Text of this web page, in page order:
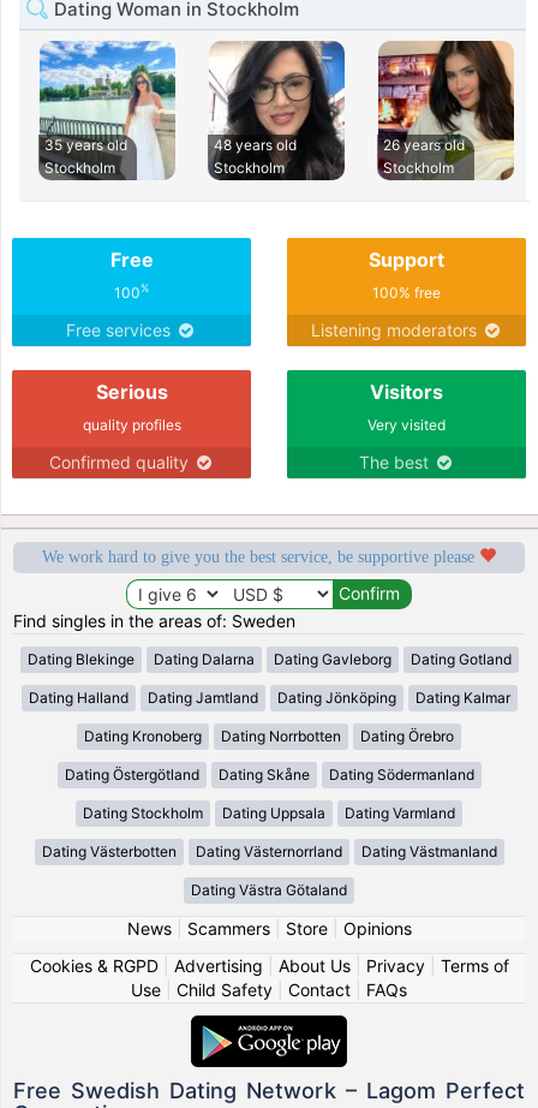
Dating Woman in Stockholm
35 years old
Stockholm
48 years old
Stockholm
26 years old
Stockholm
Free
100%
Free services
Support
100% free
Listening moderators
Serious
quality profiles
Confirmed quality
Visitors
Very visited
The best
We work hard to give you the best service, be supportive please
Find singles in the areas of: Sweden
Dating Blekinge Dating Dalarna Dating Gavleborg Dating Gotland
Dating Halland Dating Jamtland Dating Jönköping Dating Kalmar
Dating Kronoberg Dating Norrbotten Dating Örebro
Dating Östergötland Dating Skåne Dating Södermanland
Dating Stockholm Dating Uppsala Dating Varmland
Dating Västerbotten Dating Västernorrland Dating Västmanland
Dating Västra Götaland
News| Scammers| Store| Opinions
Cookies & RGPD| Advertising About Us| Privacy| Terms of
Use
Child Safety Contact FAQs
Free Swedish Dating Network – Lagom Perfect